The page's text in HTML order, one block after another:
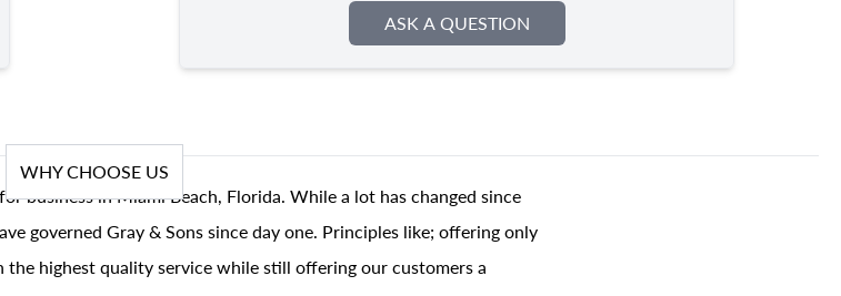
ASK A QUESTION
WHY CHOOSE US
business in Miami Beach, Florida. While a lot has changed since
governed Gray & Sons since day one. Principles like; offering only
highest quality service while still offering our customers a